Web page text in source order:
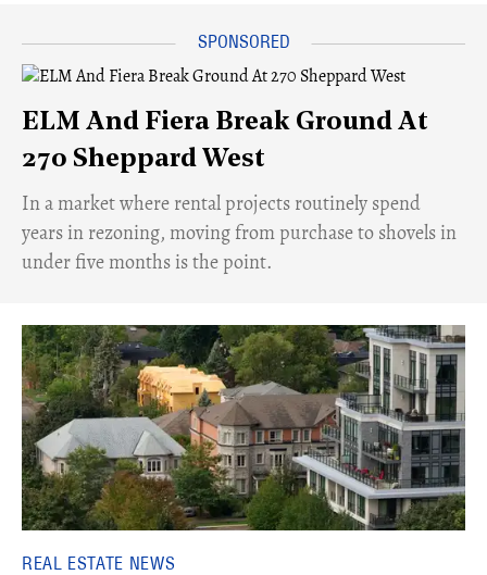
ELM And Fiera Break Ground At
270 Sheppard West
​In a market where rental projects routinely spend
years in rezoning, moving from purchase to shovels in
under five months is the point.
REAL ESTATE NEWS